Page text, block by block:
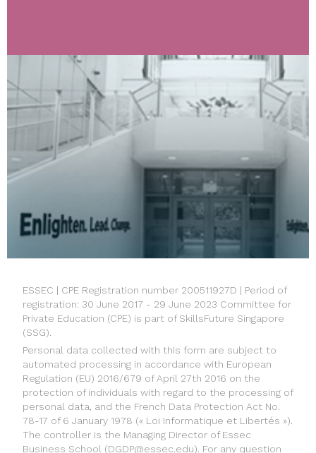
ESSEC | CPE Registration number 200511927D | Period of
registration: 30 June 2017 - 29 June 2023 Committee for
Private Education (CPE) is part of SkillsFuture Singapore
(SSG).
Personal data collected with this form are subject to
automated processing in accordance with European
Regulation (EU) 2016/679 of April 27th 2016 on the
protection of individuals with regard to the processing of
personal data, and the French Data Protection Act No.
78-17 of 6 January 1978 (« Loi Informatique et Libertés »).
The controller is the Managing Director of Essec
Business School (DGDP@essec.edu). For any question